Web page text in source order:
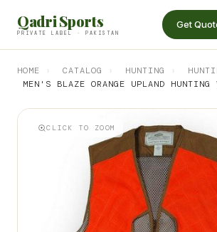
Qadri Sports
PRIVATE LABEL · PAKISTAN
Get
HOME › CATALOG › HUNTING ›
MEN'S BLAZE ORANGE UPLAND HUNTING
CLICK TO ZOOM